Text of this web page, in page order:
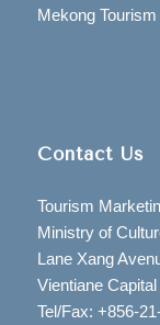
Mekong
Contact Us
Tourism
Ministry of
Lane Xang
Vientiane Capital
Tel/Fax: +856-